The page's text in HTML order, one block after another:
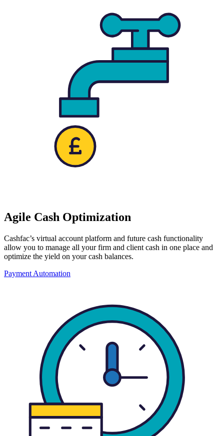
Agile Cash Optimization
Cashfac’s virtual account platform and future cash functionality
allow you to manage all your firm and client cash in one place and
optimize the yield on your cash balances.
Payment Automation